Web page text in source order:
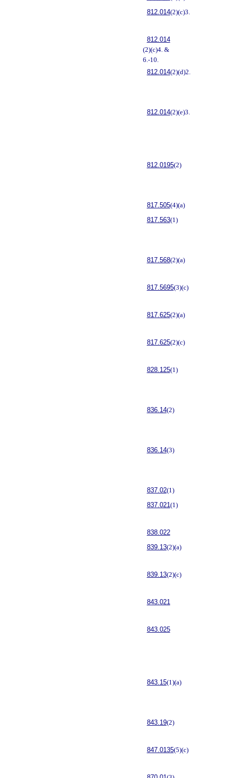
812.014(2)(c)3.
812.014
(2)(c)4. &
6.-10.
812.014(2)(d)2.
812.014(2)(e)3.
812.0195(2)
817.505(4)(a)
817.563(1)
817.568(2)(a)
817.5695(3)(c)
817.625(2)(a)
817.625(2)(c)
828.125(1)
836.14(2)
836.14(3)
837.02(1)
837.021(1)
838.022
839.13(2)(a)
839.13(2)(c)
843.021
843.025
843.15(1)(a)
843.19(2)
847.0135(5)(c)